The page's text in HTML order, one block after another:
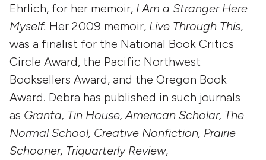
Ehrlich, for her memoir, I Am a Stranger Here
Myself. Her 2009 memoir, Live Through This,
was a finalist for the National Book Critics
Circle Award, the Pacific Northwest
Booksellers Award, and the Oregon Book
Award. Debra has published in such journals
as Granta, Tin House, American Scholar, The
Normal School, Creative Nonfiction, Prairie
Schooner, Triquarterly Review,